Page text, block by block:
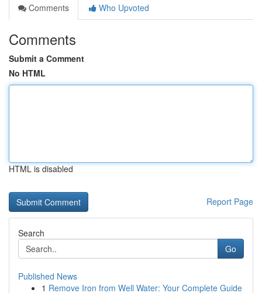
Comments
Who Upvoted
Comments
Submit a Comment
No HTML
HTML is disabled
Report Page
Search
Go
Published News
1 Remove Iron from Well Water: Your Complete Guide